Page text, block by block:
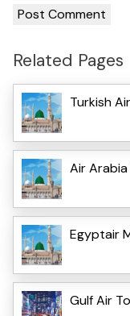
Related Pages
Turkish
Air
Egyptair
Gulf Air